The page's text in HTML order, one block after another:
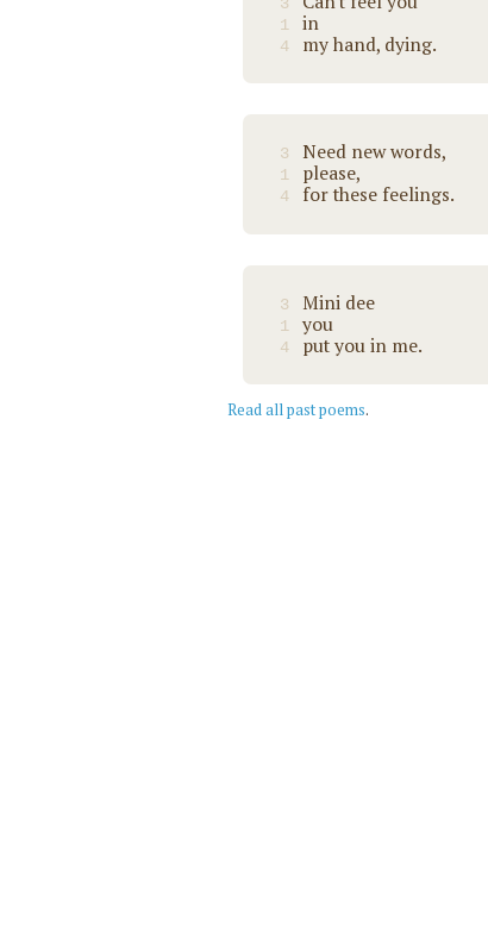
1 in
4 my hand, dying.
3 Need new words,
1 please,
4 for these feelings.
3 Mini dee
1 you
4 put you in me.
Read all past poems.